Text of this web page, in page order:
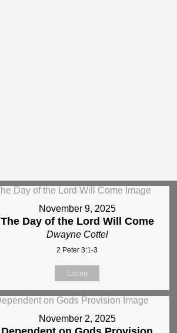
November 9, 2025
The Day of the Lord Will Come
Dwayne Cottel
2 Peter 3:1-3
Listen
November 2, 2025